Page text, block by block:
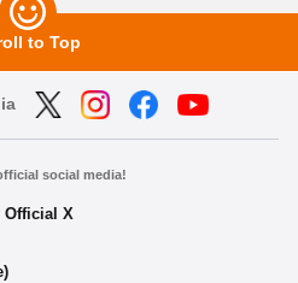
to Top
social media!
Official X